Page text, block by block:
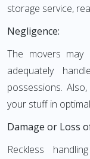
storage service,
Negligence:
The movers
adequately
possessions.
your stuff in
Damage or Loss
Reckless